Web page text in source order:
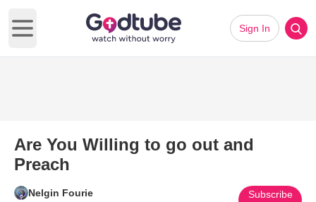
Open main menu
Sign In
Are You Willing to go out and
Preach
Nelgin Fourie Subscribe